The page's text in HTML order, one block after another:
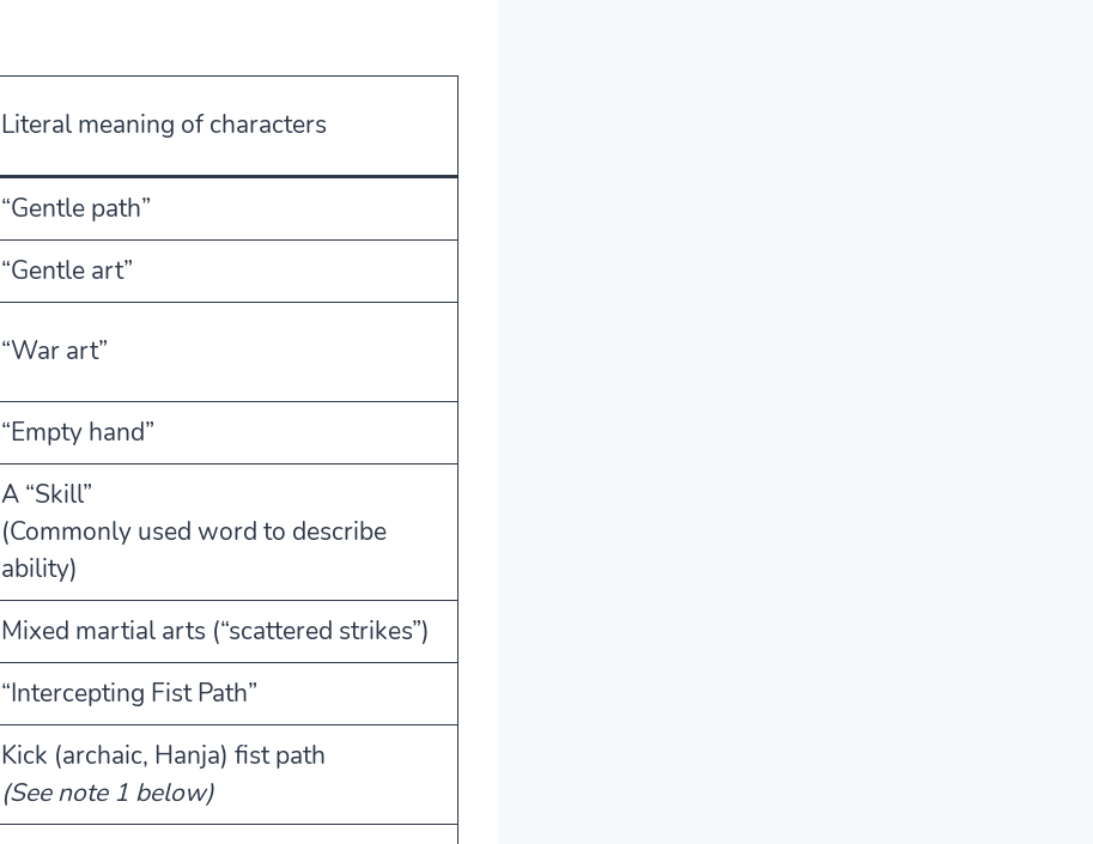
Literal meaning of characters
“Gentle path”
“Gentle art”
“War art”
“Empty hand”
A “Skill”
(Commonly used word to describe
ability)
Mixed martial arts (“scattered strikes”)
“Intercepting Fist Path”
Kick (archaic, Hanja) fist path
(See note 1 below)